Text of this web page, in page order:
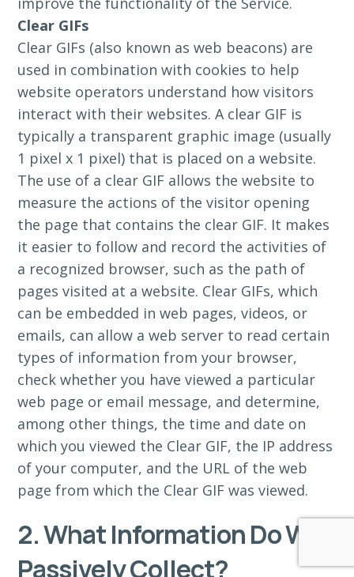
Clear GIFs
Clear GIFs (also known as web beacons) are
used in combination with cookies to help
website operators understand how visitors
interact with their websites. A clear GIF is
typically a transparent graphic image (usually
1 pixel x 1 pixel) that is placed on a website.
The use of a clear GIF allows the website to
measure the actions of the visitor opening
the page that contains the clear GIF. It makes
it easier to follow and record the activities of
a recognized browser, such as the path of
pages visited at a website. Clear GIFs, which
can be embedded in web pages, videos, or
emails, can allow a web server to read certain
types of information from your browser,
check whether you have viewed a particular
web page or email message, and determine,
among other things, the time and date on
which you viewed the Clear GIF, the IP address
of your computer, and the URL of the web
page from which the Clear GIF was viewed.
2. What Information Do We
Passively Collect?